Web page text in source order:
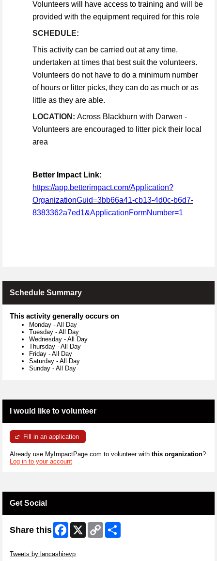
Volunteers will have access to training and will be
provided with the equipment required for this role
SCHEDULE:
This activity can be carried out at any time,
undertaken at times that best suit the volunteers.
Volunteers do not have to do a minimum number
of hours or litter picks, they can do as much or as
little as they are able.
LOCATION: Across Blackburn with Darwen -
Volunteers are encouraged to litter pick their local
area
Better Impact Link:
https://app.betterimpact.com/Application?
OrganizationGuid=3bb66a41-cb13-4d0c-b6d7-
8383362a7ed1&ApplicationFormNumber=1
Schedule Summary
This activity generally occurs on
Monday - All Day
Tuesday - All Day
Wednesday - All Day
Thursday - All Day
Friday - All Day
Saturday - All Day
Sunday - All Day
I would like to volunteer
Fill in an application
Already use MyImpactPage.com to volunteer with this organization?
Log in to your account
Get Social
Share this Facebook
X
Copy
Link
Tweets by lancashirevp